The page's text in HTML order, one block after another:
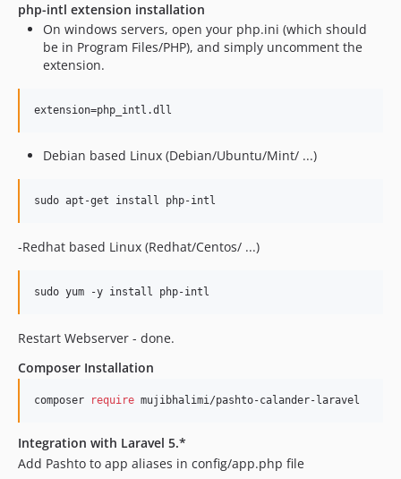
php-intl extension installation
On windows servers, open your php.ini (which should
be in Program Files/PHP), and simply uncomment the
extension.
Debian based Linux (Debian/Ubuntu/Mint/ ...)
-Redhat based Linux (Redhat/Centos/ ...)
Restart Webserver - done.
Composer Installation
composer require mujibhalimi/pashto-calander-laravel
Integration with Laravel 5.*
Add Pashto to app aliases in config/app.php file